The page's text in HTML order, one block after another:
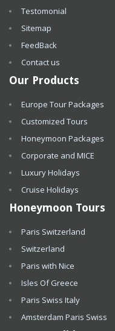
Testomonial
Sitemap
FeedBack
Contact us
Our Products
Europe Tour Packages
Customized Tours
Honeymoon Packages
Corporate and MICE
Luxury Holidays
Cruise Holidays
Honeymoon Tours
Paris Switzerland
Switzerland
Paris with Nice
Isles Of Greece
Paris Swiss Italy
Amsterdam Paris Swiss